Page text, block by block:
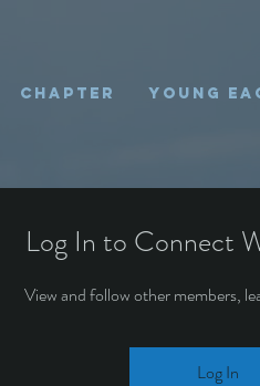
Chapter Young
Log In to Connect
View and follow other members,
Log In